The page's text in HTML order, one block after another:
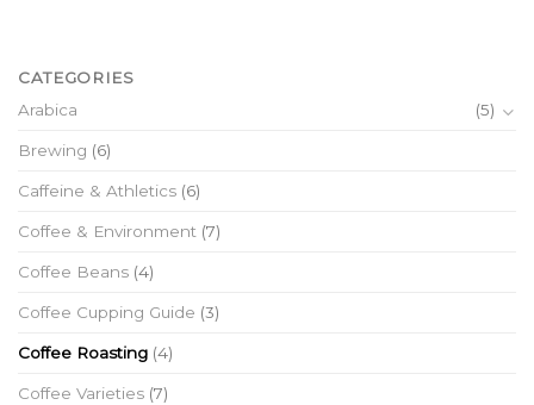
CATEGORIES
Arabica
(5)
Brewing (6)
Caffeine & Athletics (6)
Coffee & Environment (7)
Coffee Beans (4)
Coffee Cupping Guide (3)
Coffee Roasting (4)
Coffee Varieties (7)